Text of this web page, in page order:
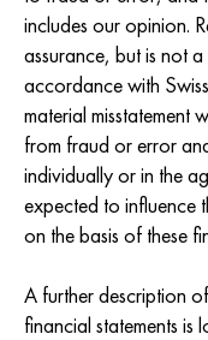
includes our opinion.
assurance, but is not
accordance with
material misstatement
from fraud or error
individually or in the
expected to influence
on the basis of these
A further description
financial statements is